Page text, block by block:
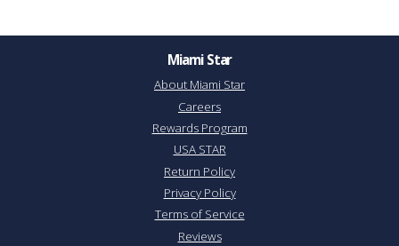
Miami Star
About Miami Star
Careers
Rewards Program
USA STAR
Return Policy
Privacy Policy
Terms of Service
Reviews